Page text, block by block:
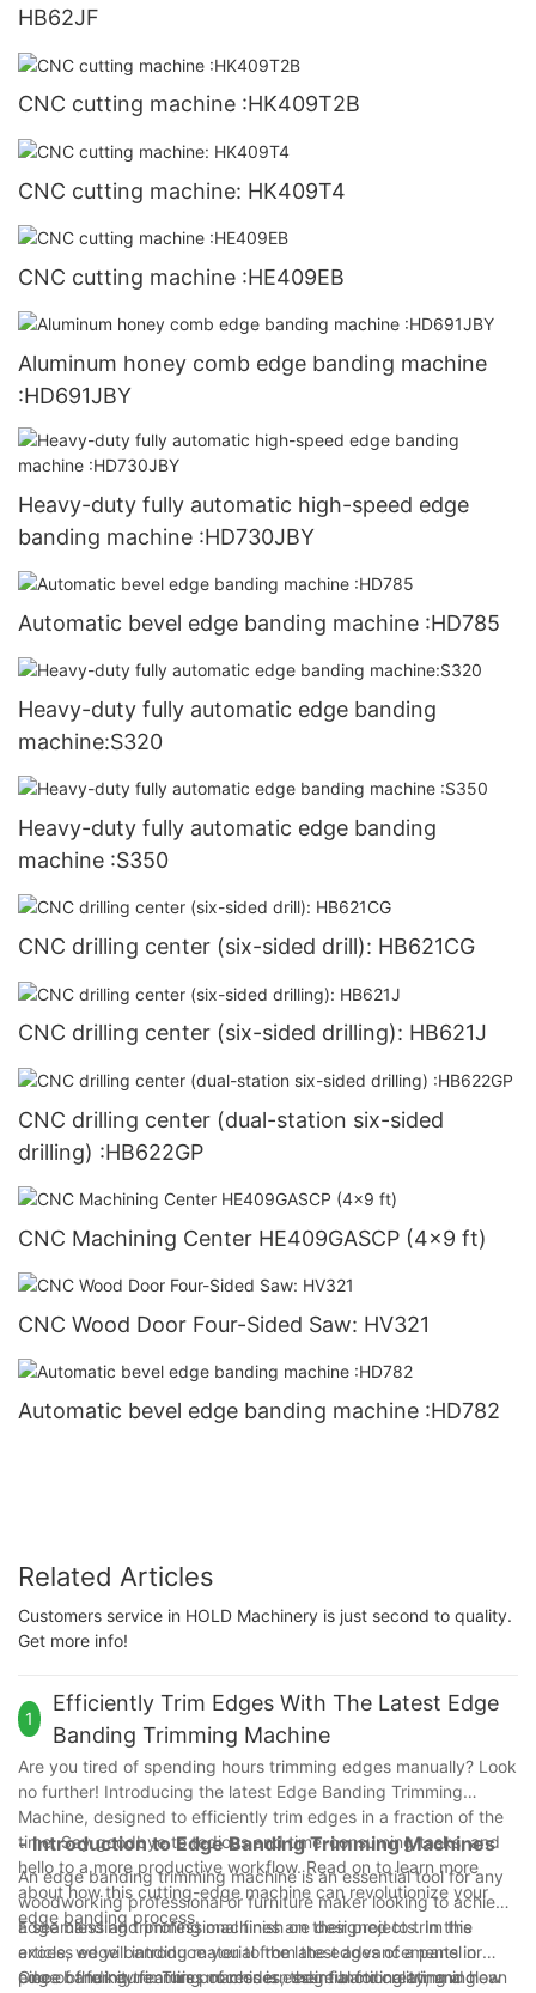
HB62JF
CNC cutting machine :HK409T2B
CNC cutting machine: HK409T4
CNC cutting machine :HE409EB
Aluminum honey comb edge banding machine
:HD691JBY
Heavy-duty fully automatic high-speed edge
banding machine :HD730JBY
Automatic bevel edge banding machine :HD785
Heavy-duty fully automatic edge banding
machine:S320
Heavy-duty fully automatic edge banding
machine :S350
CNC drilling center (six-sided drill): HB621CG
CNC drilling center (six-sided drilling): HB621J
CNC drilling center (dual-station six-sided
drilling) :HB622GP
CNC Machining Center HE409GASCP (4x9 ft)
CNC Wood Door Four-Sided Saw: HV321
Automatic bevel edge banding machine :HD782
Related Articles
Customers service in HOLD Machinery is just second to quality.
Get more info!
1
Efficiently Trim Edges With The Latest Edge
Banding Trimming Machine
Are you tired of spending hours trimming edges manually? Look
no further! Introducing the latest Edge Banding Trimming
Machine, designed to efficiently trim edges in a fraction of the
time. Say goodbye to tedious and time-consuming tasks, and
hello to a more productive workflow. Read on to learn more
about how this cutting-edge machine can revolutionize your
edge banding process.
- Introduction to Edge Banding Trimming Machines
An edge banding trimming machine is an essential tool for any
woodworking professional or furniture maker looking to achieve
a seamless and professional finish on their projects. In this
article, we will introduce you to the latest advancements in
edge banding trimming machines, their functionality, and how
Edge banding trimming machines are designed to trim the
excess edge banding material from the edges of a panel or
piece of furniture. This process is essential for creating a clean
One of the key features of modern edge banding trimming